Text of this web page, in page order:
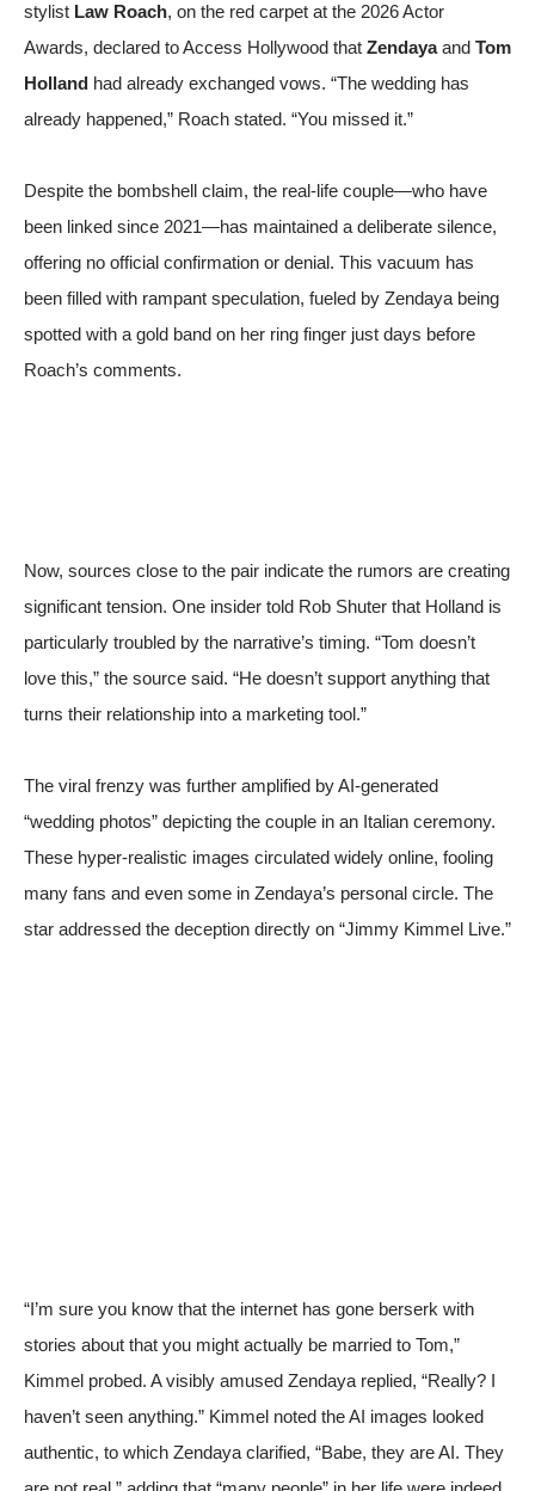
stylist Law Roach, on the red carpet at the 2026 Actor
Awards, declared toAccess Hollywood that Zendayaand Tom
Holland had already exchanged vows. “The wedding has
already happened,” Roach stated. “You missed it.”
Despite the bombshell claim, the real-life couple—who have
been linked since 2021—has maintained a deliberate silence,
offering no official confirmation or denial. This vacuum has
been filled with rampant speculation, fueled by Zendaya being
spotted with a gold band on her ring finger just days before
Roach’s comments.
Now, sources close to the pair indicate the rumors are creating
significant tension. One insider told Rob Shuter that Holland is
particularly troubled by the narrative’s timing. “Tom doesn’t
love this,” the source said. “He doesn’t support anything that
turns their relationship into a marketing tool.”
The viral frenzy was further amplified by AI-generated
“wedding photos” depicting the couple in an Italian ceremony.
These hyper-realistic images circulated widely online, fooling
many fans and even some in Zendaya’s personal circle. The
star addressed the deception directly on “Jimmy Kimmel Live.”
“I’m sure you know that the internet has gone berserk with
stories about that you might actually be married to Tom,”
Kimmel probed. A visibly amused Zendaya replied, “Really? I
haven’t seen anything.” Kimmel noted the AI images looked
authentic, to which Zendaya clarified, “Babe, they are AI. They